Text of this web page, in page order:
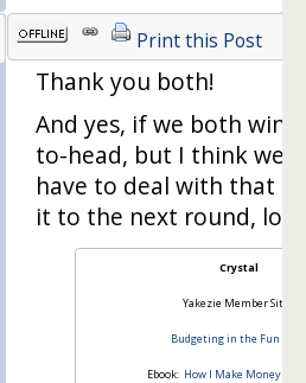
Print this Post
Thank you both!
And yes, if we both win,
to-head, but I think we
have to deal with that
it to the next round, lol.
Crystal
Yakezie Member Site:
Budgeting in the Fun Stuff
Ebook: How I Make Money